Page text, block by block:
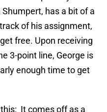
has a bit of a
of his assignment,
free. Upon receiving
3-point line, George is
enough time to get
It comes off as a